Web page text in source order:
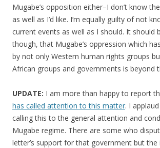
Mugabe’s opposition either–I don’t know
as well as I’d like. I’m equally guilty of not
current events as well as I should. It should
though, that Mugabe’s oppression which
by not only Western human rights groups
African groups and governments is beyond
UPDATE: I am more than happy to report
has called attention to this matter. I
calling this to the general attention and
Mugabe regime. There are some who
letter’s support for that government but